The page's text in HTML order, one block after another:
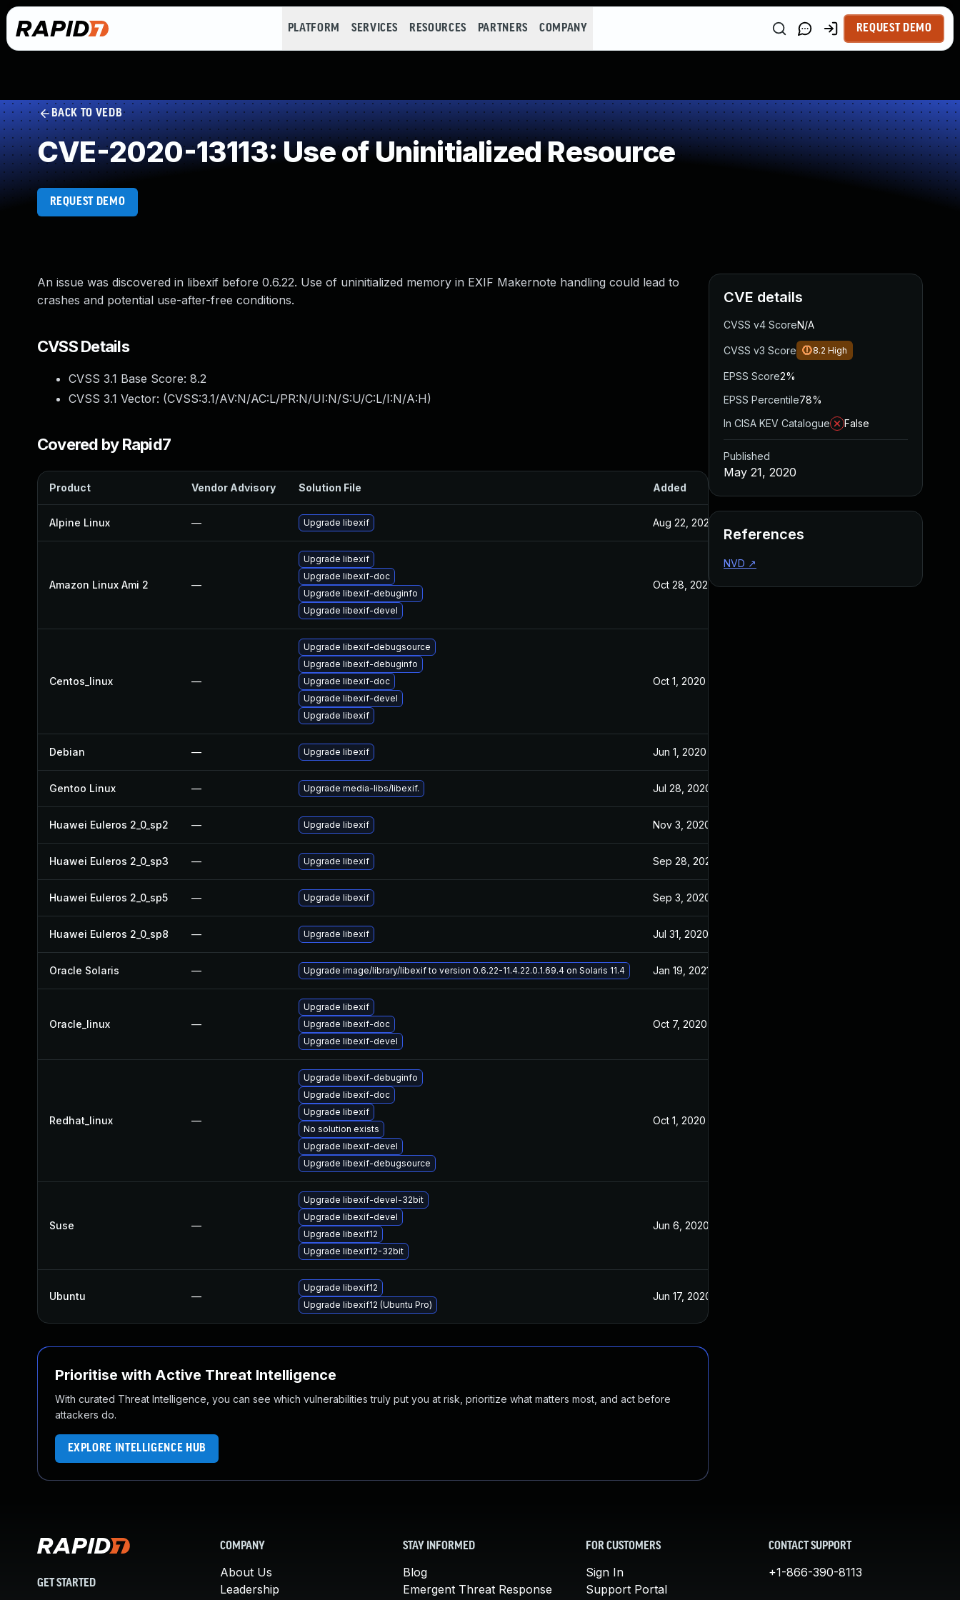
PLATFORM SERVICES RESOURCES PARTNERS COMPANY REQUEST DEMO
BACK TO VEDB
CVE-2020-13113: Use of Uninitialized Resource
REQUEST DEMO
An issue was discovered in libexif before 0.6.22. Use of uninitialized memory in EXIF Makernote handling could lead to
crashes and potential use-after-free conditions.
CVSS Details
CVSS 3.1 Base Score: 8.2
CVSS 3.1 Vector: (CVSS:3.1/AV:N/AC:L/PR:N/UI:N/S:U/C:L/I:N/A:H)
Covered by Rapid7
Product Vendor Advisory Solution File Added
Alpine Linux — Upgrade libexif Aug 22, 2024
Amazon Linux Ami 2 —
Upgrade libexif
Upgrade libexif-doc
Upgrade libexif-debuginfo
Upgrade libexif-devel
Oct 28, 2020 May 21, 2020
Centos_linux —
Upgrade libexif-debugsource
Upgrade libexif-debuginfo
Upgrade libexif-doc
Upgrade libexif-devel
Upgrade libexif
Oct 1, 2020
Debian — Upgrade libexif Jun 1, 2020
Gentoo Linux — Upgrade media-libs/libexif. Jul 28, 2020
Huawei Euleros 2_0_sp2 — Upgrade libexif Nov 3, 2020
Huawei Euleros 2_0_sp3 — Upgrade libexif Sep 28, 2020
Huawei Euleros 2_0_sp5 — Upgrade libexif Sep 3, 2020
Huawei Euleros 2_0_sp8 — Upgrade libexif Jul 31, 2020
Oracle Solaris — Upgrade image/library/libexif to version 0.6.22-11.4.22.0.1.69.4 on Solaris 11.4 Jan 19, 2021
Oracle_linux —
Upgrade libexif
Upgrade libexif-doc
Upgrade libexif-devel
Oct 7, 2020
Redhat_linux —
Upgrade libexif-debuginfo
Upgrade libexif-doc
Upgrade libexif
No solution exists
Upgrade libexif-devel
Upgrade libexif-debugsource
Oct 1, 2020
Suse —
Upgrade libexif-devel-32bit
Upgrade libexif-devel
Upgrade libexif12
Upgrade libexif12-32bit
Jun 6, 2020
Ubuntu —
Upgrade libexif12
Upgrade libexif12 (Ubuntu Pro)
Jun 17, 2020
Prioritise with Active Threat Intelligence
With curated Threat Intelligence, you can see which vulnerabilities truly put you at risk, prioritize what matters most, and act before
attackers do.
EXPLORE INTELLIGENCE HUB
CVE details
CVSS v4 ScoreN/A
CVSS v3 Score 8.2 High
EPSS Score2%
EPSS Percentile78%
In CISA KEV Catalogue
False
Published
May 21, 2020
References
NVD ↗
GET STARTED
COMPANY
About Us
Leadership
STAY INFORMED
Blog
Emergent Threat Response
FOR CUSTOMERS
Sign In
Support Portal
CONTACT SUPPORT
+1-866-390-8113